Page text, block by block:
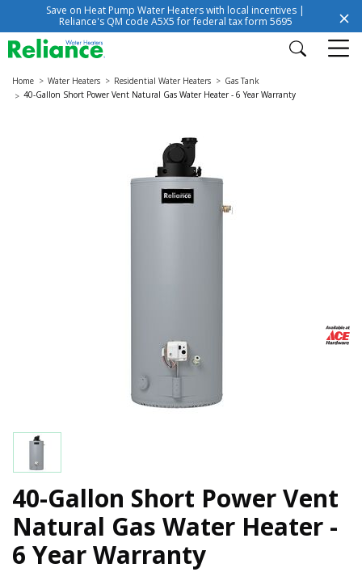
Save on Heat Pump Water Heaters with local incentives |
Reliance's QM code A5X5 for federal tax form 5695
Home Water Heaters Residential Water Heaters
Gas Tank
40-Gallon Short Power Vent Natural Gas Water Heater - 6 Year Warranty
40-Gallon Short Power Vent
Natural Gas Water Heater -
6 Year Warranty